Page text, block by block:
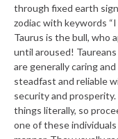
through fixed earth
zodiac with keywords “I
Taurus is the bull, who
until aroused!
are generally caring
steadfast and reliable
security and
things literally, so
one of these